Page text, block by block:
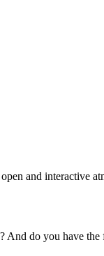
and interactive
And do you have